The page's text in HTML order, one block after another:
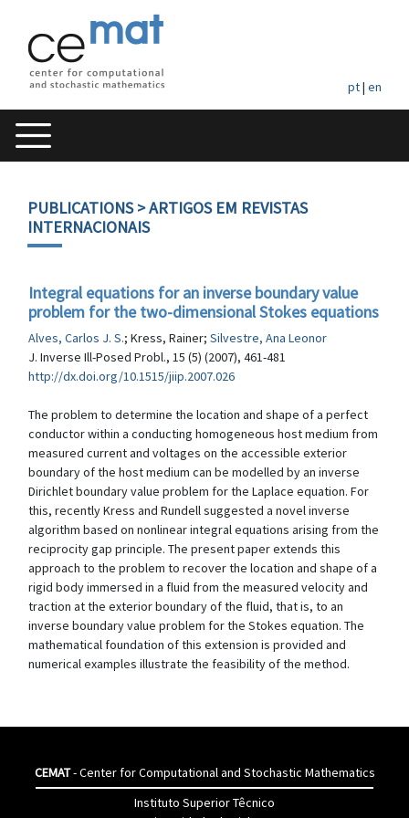
pt| en
PUBLICATIONS> ARTIGOS EM REVISTAS
INTERNACIONAIS
Integral equations for an inverse boundary value
problem for the two-dimensional Stokes equations
Alves, Carlos J. S.; Kress, Rainer; Silvestre, Ana Leonor
J. Inverse Ill-Posed Probl., 15 (5) (2007), 461-481
http://dx.doi.org/10.1515/jiip.2007.026
The problem to determine the location and shape of a perfect
conductor within a conducting homogeneous host medium from
measured current and voltages on the accessible exterior
boundary of the host medium can be modelled by an inverse
Dirichlet boundary value problem for the Laplace equation. For
this, recently Kress and Rundell suggested a novel inverse
algorithm based on nonlinear integral equations arising from the
reciprocity gap principle. The present paper extends this
approach to the problem to recover the location and shape of a
rigid body immersed in a fluid from the measured velocity and
traction at the exterior boundary of the fluid, that is, to an
inverse boundary value problem for the Stokes equation. The
mathematical foundation of this extension is provided and
numerical examples illustrate the feasibility of the method.
CEMAT- Center for Computational and Stochastic Mathematics
Instituto Superior Têcnico